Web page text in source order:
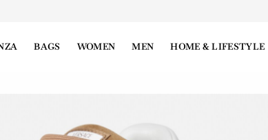
BAGS WOMEN MEN HOME & LIFESTYLE